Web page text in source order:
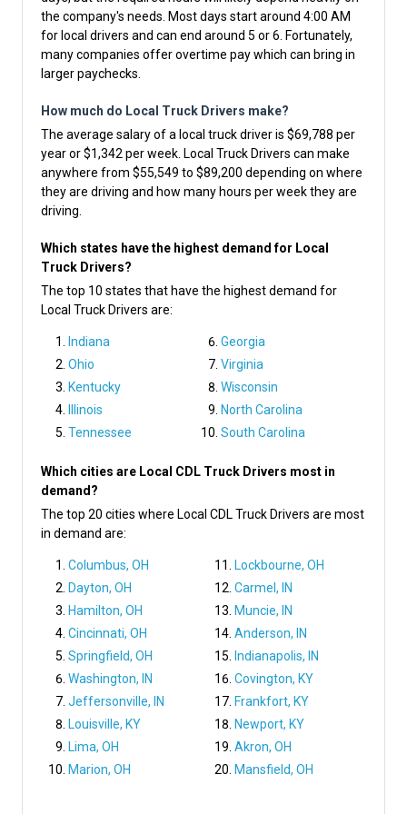
the company's needs. Most days start around 4:00 AM
for local drivers and can end around 5 or 6. Fortunately,
many companies offer overtime pay which can bring in
larger paychecks.
How much do Local Truck Drivers make?
The average salary of a local truck driver is $69,788 per
year or $1,342 per week. Local Truck Drivers can make
anywhere from $55,549 to $89,200 depending on where
they are driving and how many hours per week they are
driving.
Which states have the highest demand for Local
Truck Drivers?
The top 10 states that have the highest demand for
Local Truck Drivers are:
Indiana
Ohio
Kentucky
Illinois
Tennessee
Georgia
Virginia
Wisconsin
North Carolina
South Carolina
Which cities are Local CDL Truck Drivers most in
demand?
The top 20 cities where Local CDL Truck Drivers are most
in demand are:
Columbus, OH
Dayton, OH
Hamilton, OH
Cincinnati, OH
Springfield, OH
Washington, IN
Jeffersonville, IN
Louisville, KY
Lima, OH
Marion, OH
Lockbourne, OH
Carmel, IN
Muncie, IN
Anderson, IN
Indianapolis, IN
Covington, KY
Frankfort, KY
Newport, KY
Akron, OH
Mansfield, OH